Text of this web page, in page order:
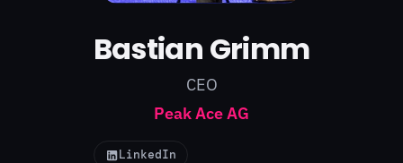
Bastian Grimm
CEO
Peak Ace AG
LinkedIn